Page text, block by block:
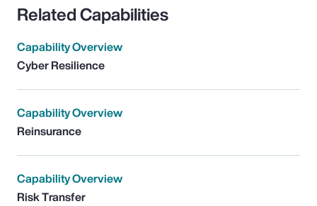
Related Capabilities
Capability Overview
Cyber Resilience
Capability Overview
Reinsurance
Capability Overview
Risk Transfer